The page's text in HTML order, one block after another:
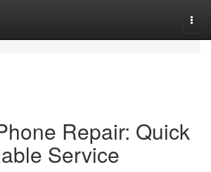
Repair: Quick
Service